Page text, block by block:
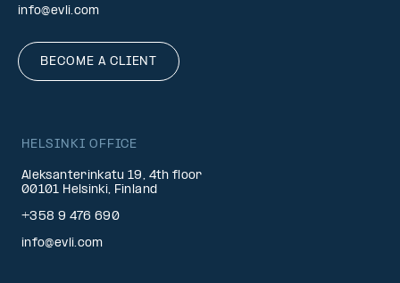
info@evli.com
BECOME A CLIENT
HELSINKI OFFICE
Aleksanterinkatu 19, 4th floor
00101 Helsinki, Finland
+358 9 476 690
info@evli.com